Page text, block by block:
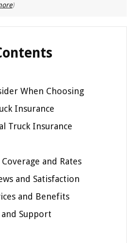
)
When Choosing
Insurance
Truck Insurance
and Rates
and Satisfaction
and Benefits
and Support